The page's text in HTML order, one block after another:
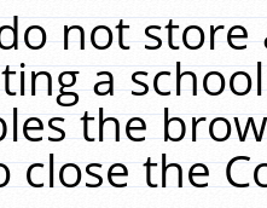
not
a
the
close the